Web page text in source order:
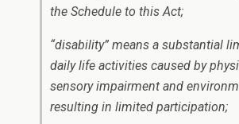
the Schedule to this Act;
“disability” means a substantial
daily life activities caused by
sensory impairment and
resulting in limited participation;